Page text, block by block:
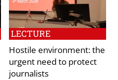
LECTURE
Hostile environment: the
urgent need to protect
journalists